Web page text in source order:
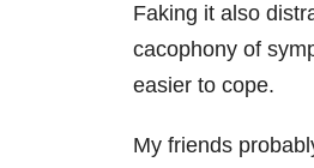
Faking it also
cacophony of
easier to cope.
My friends